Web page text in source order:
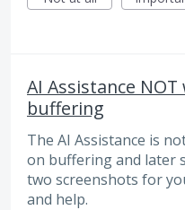
AI Assistance
buffering
The AI Assistance is
on buffering and later
two screenshots for
and help.